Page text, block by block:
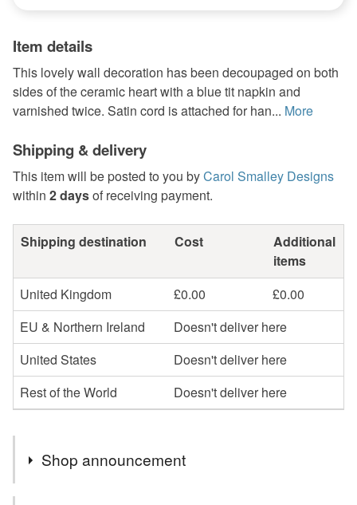
Item details
This lovely wall decoration has been decoupaged on both
sides of the ceramic heart with a blue tit napkin and
varnished twice. Satin cord is attached for han... More
Shipping & delivery
This item will be posted to you byCarol Smalley Designs
within 2 daysof receiving payment.
Shipping destination Cost
Additional
items
United Kingdom
£0.00
£0.00
EU & Northern Ireland
Doesn't deliver here
United States
Doesn't deliver here
Rest of the World
Doesn't deliver here
Shop announcement